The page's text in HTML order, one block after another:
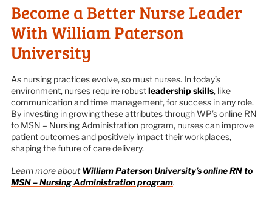
Become a Better Nurse Leader
With William Paterson
University
As nursing practices evolve, so must nurses. In today’s
environment, nurses require robustleadership skills, like
communication and time management, for success in any role.
By investing in growing these attributes through WP’s online RN
to MSN – Nursing Administration program, nurses can improve
patient outcomes and positively impact their workplaces,
shaping the future of care delivery.
Learn more aboutWilliam Paterson University’s online RN to
MSN – Nursing Administration program.